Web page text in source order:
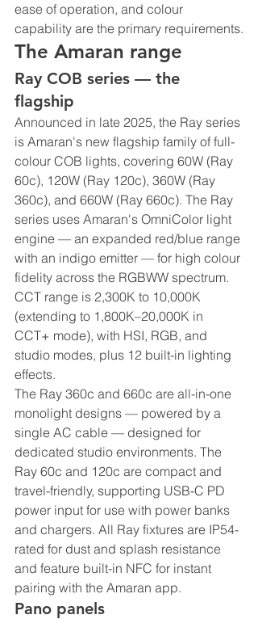
ease of operation, and colour
capability are the primary requirements.
The Amaran range
Ray COB series — the
flagship
Announced in late 2025, the Ray series
is Amaran's new flagship family of full-
colour COB lights, covering 60W (Ray
60c), 120W (Ray 120c), 360W (Ray
360c), and 660W (Ray 660c). The Ray
series uses Amaran's OmniColor light
engine — an expanded red/blue range
with an indigo emitter — for high colour
fidelity across the RGBWW spectrum.
CCT range is 2,300K to 10,000K
(extending to 1,800K–20,000K in
CCT+ mode), with HSI, RGB, and
studio modes, plus 12 built-in lighting
effects.
The Ray 360c and 660c are all-in-one
monolight designs — powered by a
single AC cable — designed for
dedicated studio environments. The
Ray 60c and 120c are compact and
travel-friendly, supporting USB-C PD
power input for use with power banks
and chargers. All Ray fixtures are IP54-
rated for dust and splash resistance
and feature built-in NFC for instant
pairing with the Amaran app.
Pano panels